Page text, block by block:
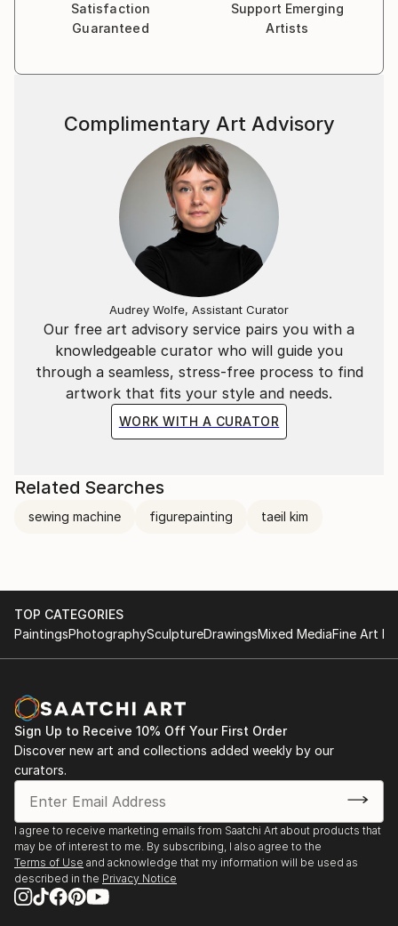
Satisfaction
Guaranteed
Support Emerging
Artists
Our free art advisory service pairs you with a
knowledgeable curator who will guide you
through a seamless, stress-free process to find
artwork that fits your style and needs.
WORK WITH A CURATOR
Complimentary Art Advisory
Audrey Wolfe, Assistant Curator
Related Searches
sewing machine figurepainting taeil kim
TOP CATEGORIES
PaintingsPhotographySculptureDrawingsMixed MediaFine Art
Sign Up to Receive 10% Off Your First Order
Discover new art and collections added weekly by our
curators.
I agree to receive marketing emails from Saatchi Art about products that
may be of interest to me. By subscribing, I also agree to the
Terms of Use and acknowledge that my information will be used as
described in the Privacy Notice